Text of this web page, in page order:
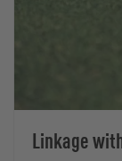
Linkage